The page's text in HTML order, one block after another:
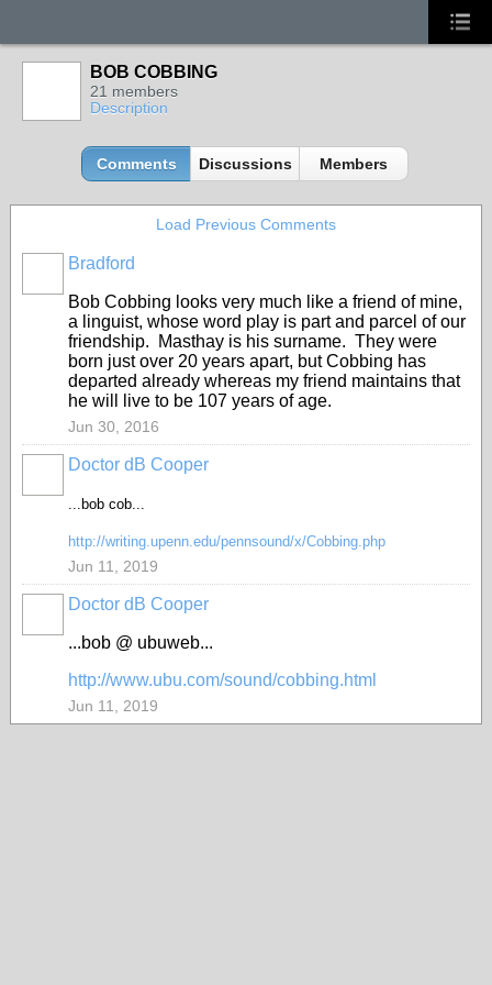
BOB COBBING
21 members
Description
Comments Discussions Members
Load Previous Comments
Bradford
Bob Cobbing looks very much like a friend of mine,
a linguist, whose word play is part and parcel of our
friendship. Masthay is his surname. They were
born just over 20 years apart, but Cobbing has
departed already whereas my friend maintains that
he will live to be 107 years of age.
Jun 30, 2016
Doctor dB Cooper
...bob cob...
http://writing.upenn.edu/pennsound/x/Cobbing.php
Jun 11, 2019
Doctor dB Cooper
...bob @ ubuweb...
http://www.ubu.com/sound/cobbing.html
Jun 11, 2019